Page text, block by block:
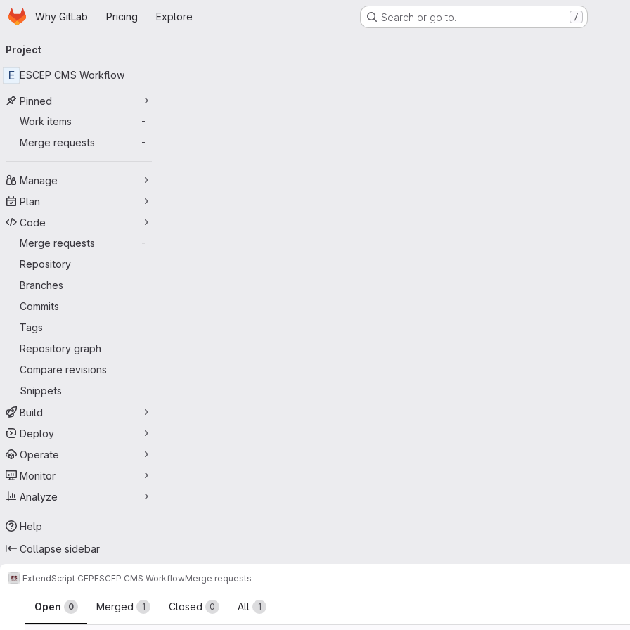
Skip to main content
HomepageWhy GitLab Pricing Explore Search or go to… /
navigation
Project
E ESCEP CMS Workflow
Pinned
Work items
-
Merge requests -
Manage
Plan
Code
Merge requests
-
Repository
Branches
Commits
Tags
Repository graph
Compare revisions
Snippets
Build
Deploy
Operate
Monitor
Analyze
Help
Collapse sidebar
ExtendScript CEPESCEP CMS WorkflowMerge requests
Merge requests
Open 0 Merged 1 Closed 0 All 1